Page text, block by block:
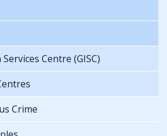
Centre (GISC)
Crime